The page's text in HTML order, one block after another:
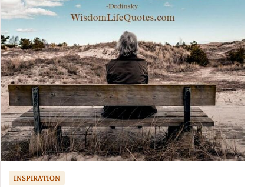
INSPIRATION